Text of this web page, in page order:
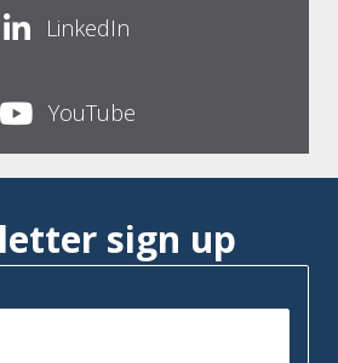
LinkedIn
YouTube
sign up